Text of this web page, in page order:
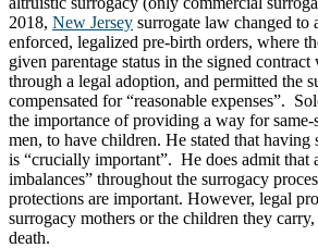
2018, New Jersey surrogate law changed to
enforced, legalized pre-birth orders, where
given parentage status in the signed
through a legal adoption, and permitted the
compensated for “reasonable expenses”.
the importance of providing a way for same-
men, to have children. He stated that having
is “crucially important”. He does admit that
imbalances” throughout the surrogacy
protections are important. However, legal
surrogacy mothers or the children they
death.